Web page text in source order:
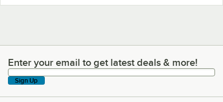
Enter your email to get latest deals & more!
Enter your email to get latest deals & more!
Sign Up